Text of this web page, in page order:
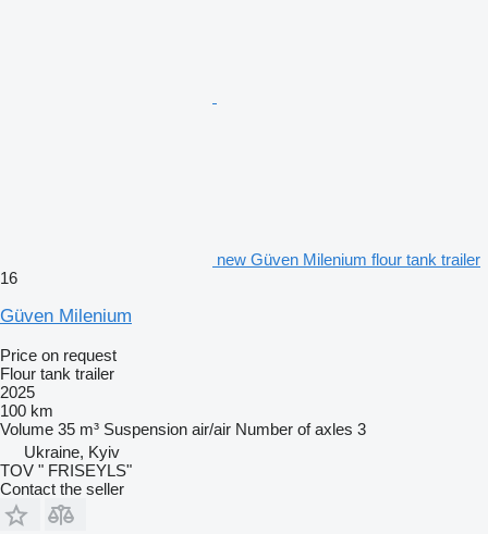
new Güven Milenium flour tank trailer
16
Güven Milenium
Price on request
Flour tank trailer
2025
100 km
Volume 35 m³ Suspension air/air Number of axles 3
Ukraine, Kyiv
TOV " FRISEYLS"
Contact the seller